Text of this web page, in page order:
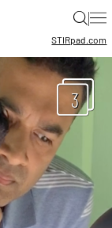
|
STIRpad.com
3